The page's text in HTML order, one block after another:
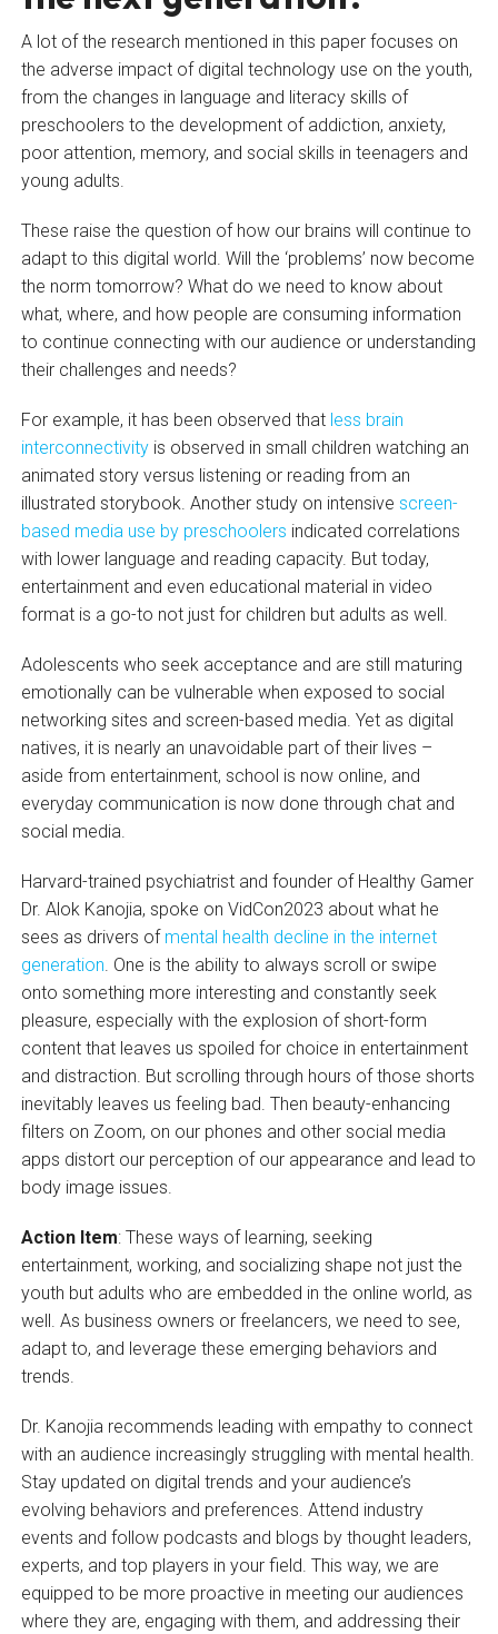
A lot of the research mentioned in this paper focuses on
the adverse impact of digital technology use on the youth,
from the changes in language and literacy skills of
preschoolers to the development of addiction, anxiety,
poor attention, memory, and social skills in teenagers and
young adults.
These raise the question of how our brains will continue to
adapt to this digital world. Will the ‘problems’ now become
the norm tomorrow? What do we need to know about
what, where, and how people are consuming information
to continue connecting with our audience or understanding
their challenges and needs?
For example, it has been observed that less brain
interconnectivityis observed in small children watching an
animated story versus listening or reading from an
illustrated storybook. Another study on intensive screen-
based media use by preschoolers indicated correlations
with lower language and reading capacity. But today,
entertainment and even educational material in video
format is a go-to not just for children but adults as well.
Adolescents who seek acceptance and are still maturing
emotionally can be vulnerable when exposed to social
networking sites and screen-based media. Yet as digital
natives, it is nearly an unavoidable part of their lives –
aside from entertainment, school is now online, and
everyday communication is now done through chat and
social media.
Harvard-trained psychiatrist and founder of Healthy Gamer
Dr. Alok Kanojia, spoke on VidCon2023 about what he
sees as drivers of mental health decline in the internet
generation. One is the ability to always scroll or swipe
onto something more interesting and constantly seek
pleasure, especially with the explosion of short-form
content that leaves us spoiled for choice in entertainment
and distraction. But scrolling through hours of those shorts
inevitably leaves us feeling bad. Then beauty-enhancing
filters on Zoom, on our phones and other social media
apps distort our perception of our appearance and lead to
body image issues.
Action Item: These ways of learning, seeking
entertainment, working, and socializing shape not just the
youth but adults who are embedded in the online world, as
well. As business owners or freelancers, we need to see,
adapt to, and leverage these emerging behaviors and
trends.
Dr. Kanojia recommends leading with empathy to connect
with an audience increasingly struggling with mental health.
Stay updated on digital trends and your audience’s
evolving behaviors and preferences. Attend industry
events and follow podcasts and blogs by thought leaders,
experts, and top players in your field. This way, we are
equipped to be more proactive in meeting our audiences
where they are, engaging with them, and addressing their